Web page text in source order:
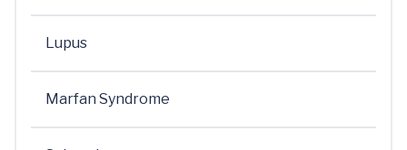
Lupus
Marfan Syndrome